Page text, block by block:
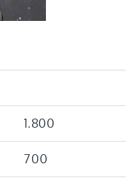
1.800
700